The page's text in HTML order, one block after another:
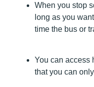
When you stop
long as you
time the bus or
You can access
that you can